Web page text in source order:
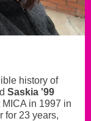
history of
Saskia '99
in 1997 in
for 23 years,